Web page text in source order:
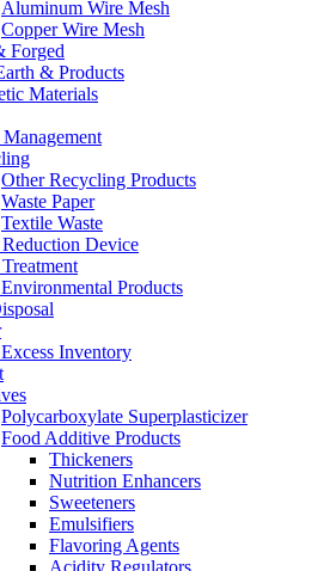
Aluminum Wire Mesh
Copper Wire Mesh
Forged
& Products
Materials
Management
Other Recycling Products
Waste Paper
Textile Waste
Device
Products
Inventory
Polycarboxylate Superplasticizer
Food Additive Products
Thickeners
Nutrition Enhancers
Sweeteners
Emulsifiers
Flavoring Agents
Acidity Regulators